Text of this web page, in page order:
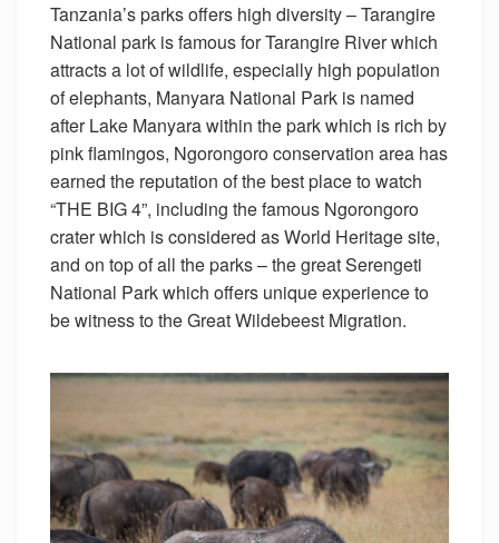
Tanzania’s parks offers high diversity – Tarangire
National park is famous for Tarangire River which
attracts a lot of wildlife, especially high population
of elephants, Manyara National Park is named
after Lake Manyara within the park which is rich by
pink flamingos, Ngorongoro conservation area has
earned the reputation of the best place to watch
“THE BIG 4”, including the famous Ngorongoro
crater which is considered as World Heritage site,
and on top of all the parks – the great Serengeti
National Park which offers unique experience to
be witness to the Great Wildebeest Migration.